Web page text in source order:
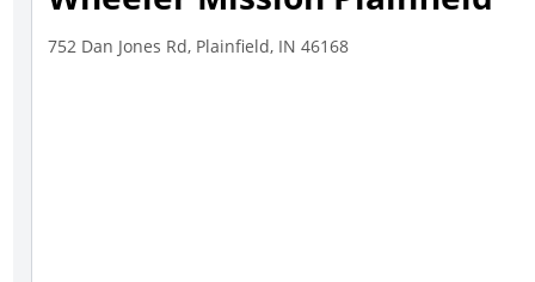
752 Dan Jones Rd, Plainfield, IN 46168